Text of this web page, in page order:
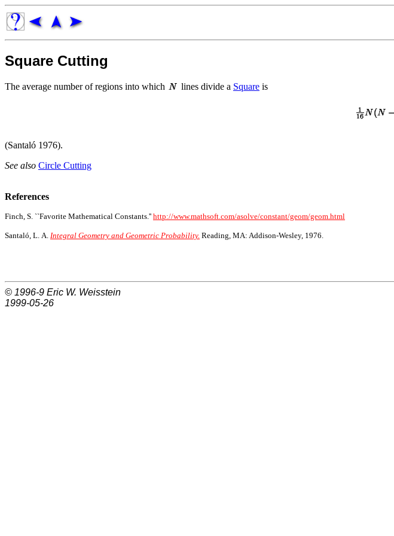
Square Cutting
The average number of regions into which lines divide a Square is
(Santaló 1976).
See also Circle Cutting
References
Finch, S. ``Favorite Mathematical Constants.'' http://www.mathsoft.com/asolve/constant/geom/geom.html
Santaló, L. A. Integral Geometry and Geometric Probability. Reading, MA: Addison-Wesley, 1976.
© 1996-9 Eric W. Weisstein
1999-05-26